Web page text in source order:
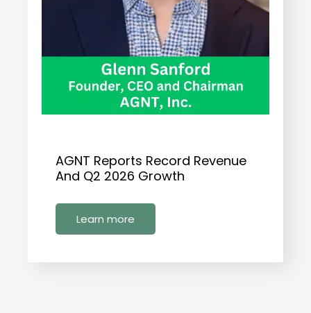
AGNT Reports Record Revenue
And Q2 2026 Growth
Learn more